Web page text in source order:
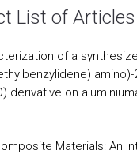
List of Articles
of a
amino)-
derivative on
Materials: An